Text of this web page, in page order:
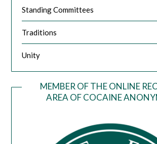
Standing Committees
Traditions
Unity
MEMBER OF THE ONLINE
AREA OF COCAINE